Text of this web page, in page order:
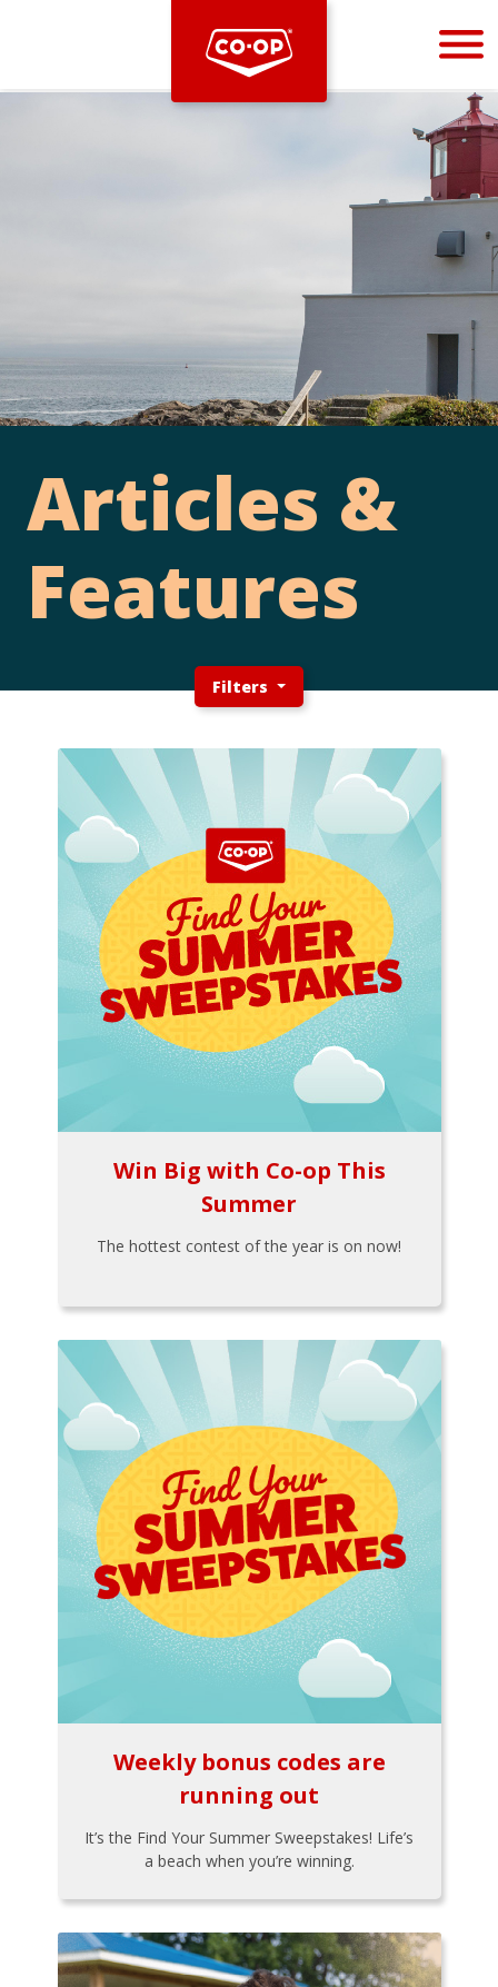
Bootstrap
Articles &
Features
Filters
Win Big with Co-op This
Summer
The hottest contest of the year is on now!
Weekly bonus codes are
running out
It’s the Find Your Summer Sweepstakes! Life’s
a beach when you’re winning.